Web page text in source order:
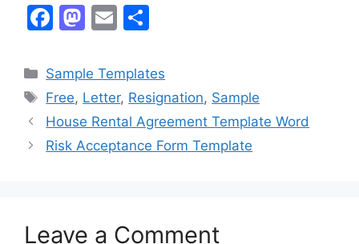
F
c
e
b
o
M
st
o
d
o
E
ai
l
ar
e
Categories
Sample Templates
Tags
Free, Letter, Resignation, Sample
House Rental Agreement Template Word
Risk Acceptance Form Template
Leave a Comment